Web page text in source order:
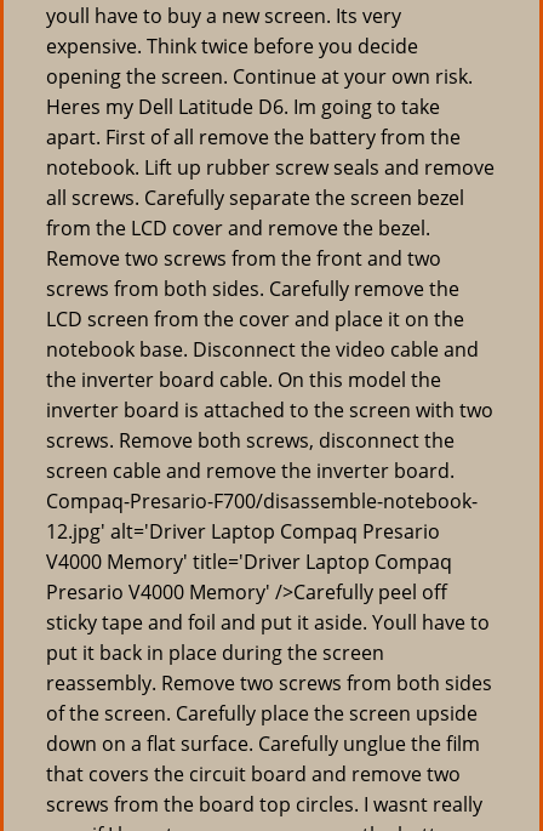
youll have to buy a new screen. Its very
expensive. Think twice before you decide
opening the screen. Continue at your own risk.
Heres my Dell Latitude D6. Im going to take
apart. First of all remove the battery from the
notebook. Lift up rubber screw seals and remove
all screws. Carefully separate the screen bezel
from the LCD cover and remove the bezel.
Remove two screws from the front and two
screws from both sides. Carefully remove the
LCD screen from the cover and place it on the
notebook base. Disconnect the video cable and
the inverter board cable. On this model the
inverter board is attached to the screen with two
screws. Remove both screws, disconnect the
screen cable and remove the inverter board.
Compaq-Presario-F700/disassemble-notebook-
12.jpg' alt='Driver Laptop Compaq Presario
V4000 Memory' title='Driver Laptop Compaq
Presario V4000 Memory' />Carefully peel off
sticky tape and foil and put it aside. Youll have to
put it back in place during the screen
reassembly. Remove two screws from both sides
of the screen. Carefully place the screen upside
down on a flat surface. Carefully unglue the film
that covers the circuit board and remove two
screws from the board top circles. I wasnt really